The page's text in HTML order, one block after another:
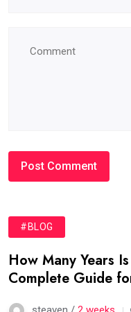
#BLOG
How Many Years
Complete Guide